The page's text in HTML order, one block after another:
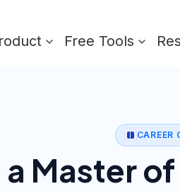
Free Tools
CAREER
Master